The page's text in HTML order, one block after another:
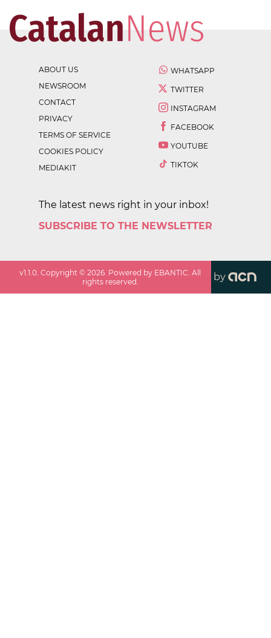
ABOUT US
NEWSROOM
CONTACT
PRIVACY
TERMS OF SERVICE
COOKIES POLICY
MEDIAKIT
WHATSAPP
TWITTER
INSTAGRAM
FACEBOOK
YOUTUBE
TIKTOK
The latest news right in your inbox!
SUBSCRIBE TO THE NEWSLETTER
v1.1.0 . Copyright ©2026 . Powered by EBANTIC. All
rights reserved.
by